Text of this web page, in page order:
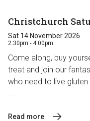
Christchurch
Sat 14 November 2026
2:30pm - 4:00pm
Come along, buy
treat and join our
who need to live
...
Read more